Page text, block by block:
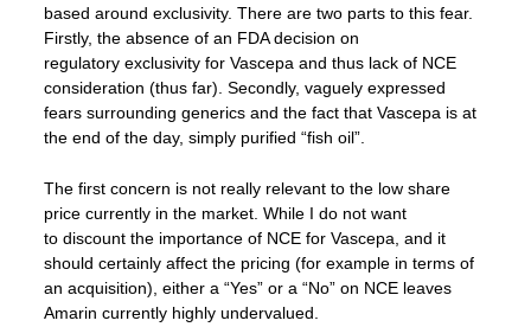
based around exclusivity. There are two parts to this fear.
Firstly, the absence of an FDA decision on
regulatory exclusivity for Vascepa and thus lack of NCE
consideration (thus far). Secondly, vaguely expressed
fears surrounding generics and the fact that Vascepa is at
the end of the day, simply purified “fish oil”.
The first concern is not really relevant to the low share
price currently in the market. While I do not want
to discount the importance of NCE for Vascepa, and it
should certainly affect the pricing (for example in terms of
an acquisition), either a “Yes” or a “No” on NCE leaves
Amarin currently highly undervalued.